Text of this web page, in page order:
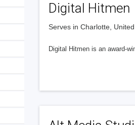
Digital Hitmen
Serves in Charlotte,
Digital Hitmen is an award-